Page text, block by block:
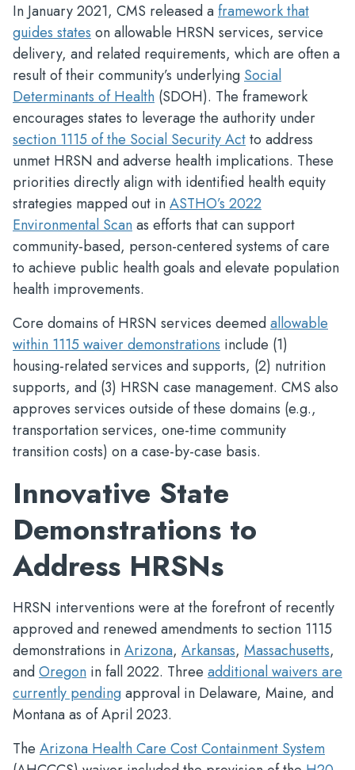
In January 2021, CMS released aframework that
guides stateson allowable HRSN services, service
delivery, and related requirements, which are often a
result of their community’s underlyingSocial
Determinants of Health (SDOH). The framework
encourages states to leverage the authority under
section 1115 of the Social Security Actto address
unmet HRSN and adverse health implications. These
priorities directly align with identified health equity
strategies mapped out inASTHO’s 2022
Environmental Scanas efforts that can support
community-based, person-centered systems of care
to achieve public health goals and elevate population
health improvements.
Core domains of HRSN services deemedallowable
within 1115 waiver demonstrations include (1)
housing-related services and supports, (2) nutrition
supports, and (3) HRSN case management. CMS also
approves services outside of these domains (e.g.,
transportation services, one-time community
transition costs) on a case-by-case basis.
Innovative State
Demonstrations to
Address HRSNs
HRSN interventions were at the forefront of recently
approved and renewed amendments to section 1115
demonstrations inArizona, Arkansas, Massachusetts,
andOregon in fall 2022. Three additional waivers are
currently pendingapproval in Delaware, Maine, and
Montana as of April 2023.
The Arizona Health Care Cost Containment System